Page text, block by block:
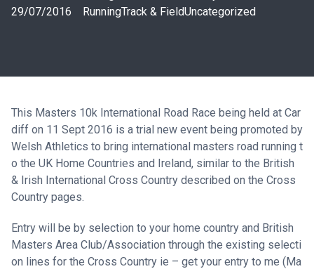
29/07/2016
RunningTrack & FieldUncategorized
This Masters 10k International Road Race being held at Car
diff on 11 Sept 2016 is a trial new event being promoted by
Welsh Athletics to bring international masters road running t
o the UK Home Countries and Ireland, similar to the British
& Irish International Cross Country described on the Cross
Country pages.
Entry will be by selection to your home country and British
Masters Area Club/Association through the existing selecti
on lines for the Cross Country ie – get your entry to me (Ma